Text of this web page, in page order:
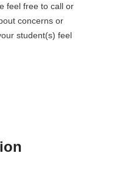
feel free to call or
concerns or
student(s) feel